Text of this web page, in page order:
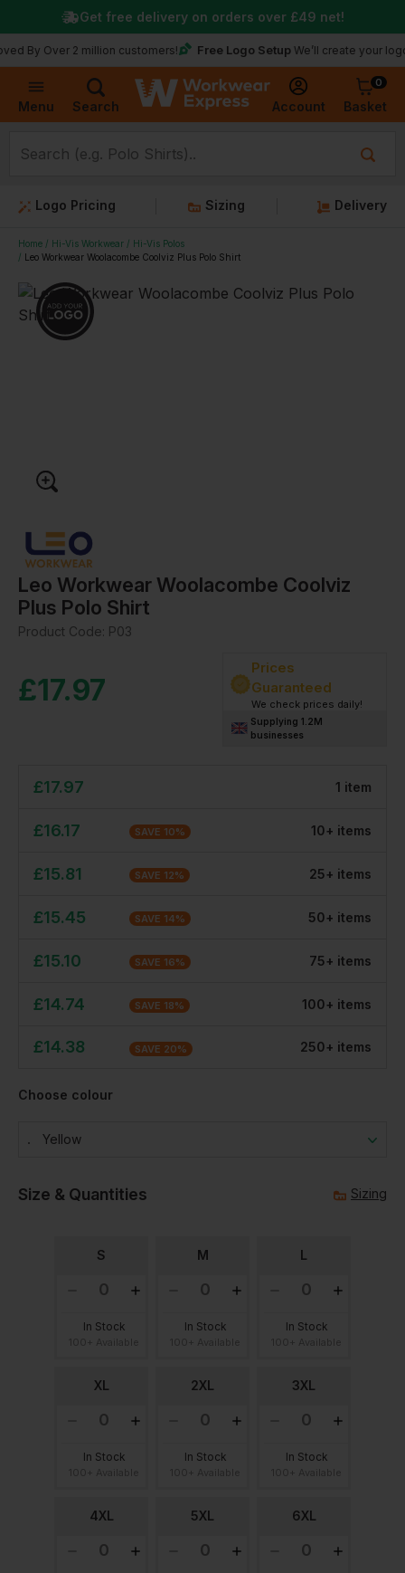
Menu Search Account
0
Basket
2 million customers! Free Logo Setup We’ll create your logo for
Get free delivery on orders over £49 net!
Logo Pricing Sizing Delivery
Home Hi-Vis Workwear
Hi-Vis Polos
Leo Workwear Woolacombe Coolviz Plus Polo Shirt
Leo Workwear Woolacombe Coolviz
Plus Polo Shirt
Product Code: P03
£17.97
Prices
Guaranteed
We check prices daily!
Supplying 1.2M
businesses
£17.97 1 item
£16.17 SAVE 10% 10+ items
£15.81 SAVE 12% 25+ items
£15.45 SAVE 14% 50+ items
£15.10 SAVE 16% 75+ items
£14.74 SAVE 18% 100+ items
£14.38 SAVE 20% 250+ items
Choose colour
Yellow
Size & Quantities Sizing
S
In Stock
M
In Stock
L
In Stock
XL
In Stock
2XL
In Stock
3XL
In Stock
4XL 5XL 6XL